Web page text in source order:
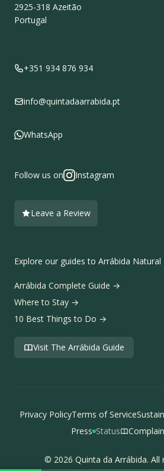
2925-318 Azeitão
Portugal
+351 934 876 934
info@quintadaarrabida.pt
WhatsApp
Follow us on Instagram
Leave a Review
Explore our guides to Arrábida Natural
Arrábida Complete Guide →
Where to Stay →
10 Best Things to Do →
Visit The Arrábida Guide
Privacy PolicyTerms of Service
Press Status
© 2026 Quinta da Arrábida. All